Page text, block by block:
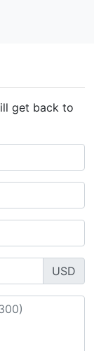
get back to
USD